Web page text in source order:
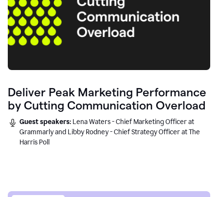
Deliver Peak Marketing Performance
by Cutting Communication Overload
Guest speakers: Lena Waters - Chief Marketing Officer at
Grammarly and Libby Rodney - Chief Strategy Officer at The
Harris Poll